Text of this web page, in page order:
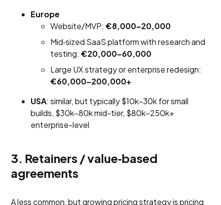
Europe
Website/MVP:€8,000–20,000
Mid‑sized SaaS platform with research and
testing:€20,000–60,000
Large UX strategy or enterprise redesign:
€60,000–200,000+
USA: similar, but typically $10k–30k for small
builds, $30k–80k mid-tier, $80k–250k+
enterprise-level
3. Retainers / value‑based
agreements
A less common, but growing pricing strategy is pricing